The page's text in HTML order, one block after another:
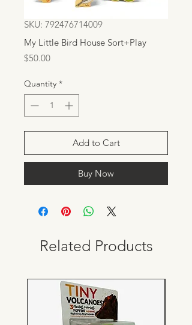
SKU: 792476714009
My Little Bird House Sort+Play
$50.00Price
Quantity *
Add to Cart
Buy Now
Related Products